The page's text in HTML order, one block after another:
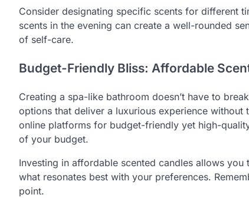
Consider designating specific scents for different
scents in the evening can create a well-rounded
of self-care.
Budget-Friendly Bliss: Affordable
Creating a spa-like bathroom doesn’t have to
options that deliver a luxurious experience
online platforms for budget-friendly yet high-
of your budget.
Investing in affordable scented candles allows
what resonates best with your preferences.
point.